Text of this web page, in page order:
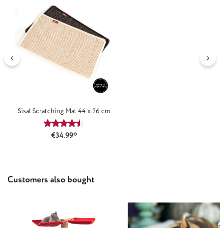
Sisal Scratching Mat 44 x 26 cm
Average rating of 4.5 out of 5 stars
€34.99*
Skip product gallery
Customers also bought